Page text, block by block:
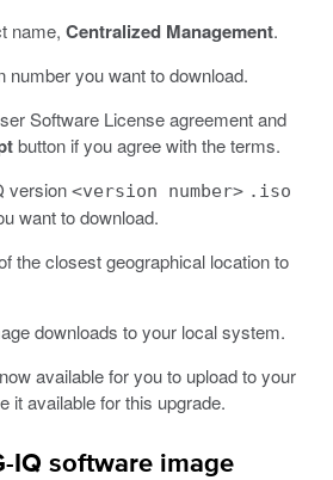
name, Centralized Management.
number you want to download.
Software License agreement and
button if you agree with the terms.
version <version number> .iso
want to download.
the closest geographical location to
downloads to your local system.
available for you to upload to your
it available for this upgrade.
IQ software image